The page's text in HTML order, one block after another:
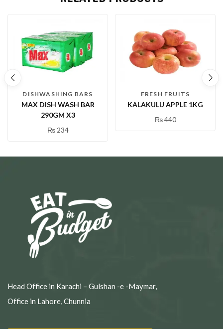
DISHWASHING BARS
MAX DISH WASH BAR
290GM X3
₨234
FRESH FRUITS
KALAKULU APPLE 1KG
₨440
Head Office in Karachi – Gulshan -e -Maymar,
Office in Lahore, Chunnia